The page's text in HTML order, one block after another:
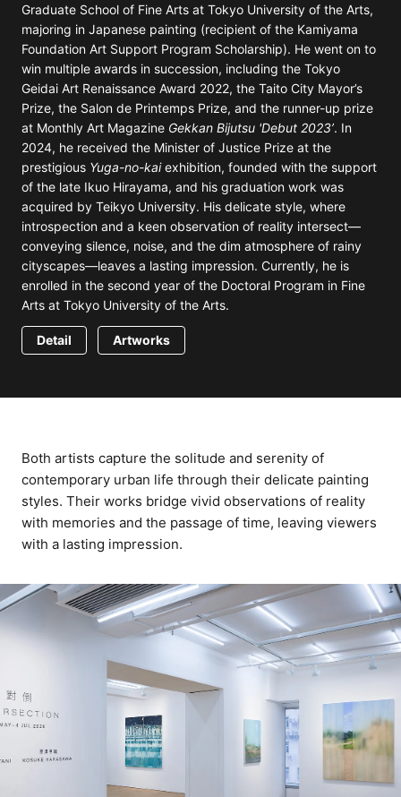
Graduate School of Fine Arts at Tokyo University of the Arts,
majoring in Japanese painting (recipient of the Kamiyama
Foundation Art Support Program Scholarship). He went on to
win multiple awards in succession, including the Tokyo
Geidai Art Renaissance Award 2022, the Taito City Mayor’s
Prize, the Salon de Printemps Prize, and the runner-up prize
at Monthly Art Magazine Gekkan Bijutsu 'Debut 2023’. In
2024, he received the Minister of Justice Prize at the
prestigious Yuga-no-kaiexhibition, founded with the support
of the late Ikuo Hirayama, and his graduation work was
acquired by Teikyo University. His delicate style, where
introspection and a keen observation of reality intersect—
conveying silence, noise, and the dim atmosphere of rainy
cityscapes—leaves a lasting impression. Currently, he is
enrolled in the second year of the Doctoral Program in Fine
Arts at Tokyo University of the Arts.
Detail Artworks
Both artists capture the solitude and serenity of
contemporary urban life through their delicate painting
styles. Their works bridge vivid observations of reality
with memories and the passage of time, leaving viewers
with a lasting impression.